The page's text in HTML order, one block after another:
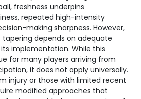
freshness underpins
repeated high-intensity
making sharpness. However,
depends on adequate
implementation. While this
for many players arriving from
it does not apply universally.
injury or those with limited recent
modified approaches that